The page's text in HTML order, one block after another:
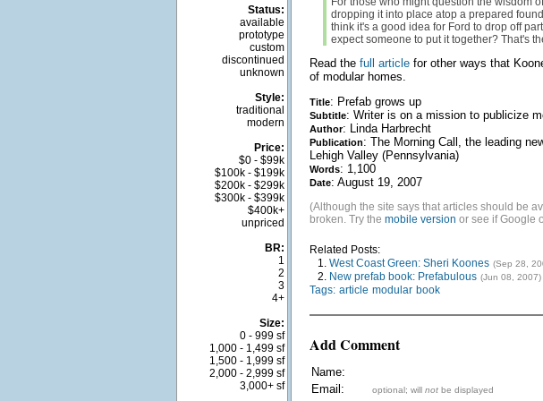
Status:
available
prototype
custom
discontinued
unknown
Style:
traditional
modern
Price:
$0 - $99k
$100k - $199k
$200k - $299k
$300k - $399k
$400k+
unpriced
BR:
1
2
3
4+
Size:
0 - 999 sf
1,000 - 1,499 sf
1,500 - 1,999 sf
2,000 - 2,999 sf
3,000+ sf
dropping it into place atop a prepared
think it's a good idea for Ford to drop off
expect someone to put it together? That's
Read the full articlefor other ways that
of modular homes.
Title: Prefab grows up
Subtitle: Writer is on a mission to publicize
Author: Linda Harbrecht
Publication: The Morning Call, the leading
Lehigh Valley (Pennsylvania)
Words: 1,100
Date: August 19, 2007
(Although the site says that articles should be
broken. Try the mobile version or see if Google
Related Posts:
1. West Coast Green: Sheri Koones (Sep 28,
2. New prefab book: Prefabulous (Jun 08, 2007)
Tags: article modular book
Add Comment
Name:
Email:
optional; will notbe displayed